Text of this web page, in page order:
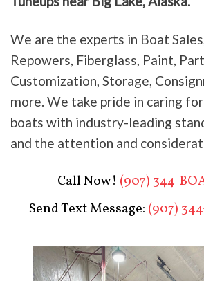
We are the experts in Boat
Repowers, Fiberglass, Paint,
Customization, Storage,
more. We take pride in caring
boats with industry-leading
and the attention and
Call Now! (907) 344-
Send Text Message: (907)